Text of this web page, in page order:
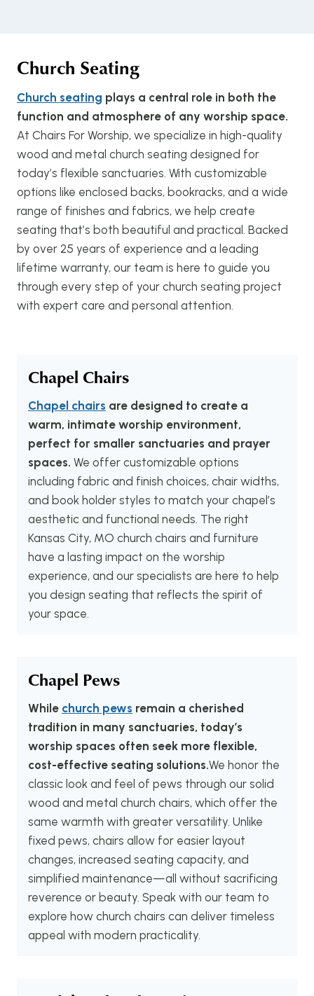
Church Seating
Church seating plays a central role in both the
function and atmosphere of any worship space.
At Chairs For Worship, we specialize in high-quality
wood and metal church seating designed for
today’s flexible sanctuaries. With customizable
options like enclosed backs, bookracks, and a wide
range of finishes and fabrics, we help create
seating that’s both beautiful and practical. Backed
by over 25 years of experience and a leading
lifetime warranty, our team is here to guide you
through every step of your church seating project
with expert care and personal attention.
Chapel Chairs
Chapel chairs are designed to create a
warm, intimate worship environment,
perfect for smaller sanctuaries and prayer
spaces. We offer customizable options
including fabric and finish choices, chair widths,
and book holder styles to match your chapel’s
aesthetic and functional needs. The right
Kansas City, MO church chairs and furniture
have a lasting impact on the worship
experience, and our specialists are here to help
you design seating that reflects the spirit of
your space.
Chapel Pews
While church pews remain a cherished
tradition in many sanctuaries, today’s
worship spaces often seek more flexible,
cost-effective seating solutions.We honor the
classic look and feel of pews through our solid
wood and metal church chairs, which offer the
same warmth with greater versatility. Unlike
fixed pews, chairs allow for easier layout
changes, increased seating capacity, and
simplified maintenance—all without sacrificing
reverence or beauty. Speak with our team to
explore how church chairs can deliver timeless
appeal with modern practicality.